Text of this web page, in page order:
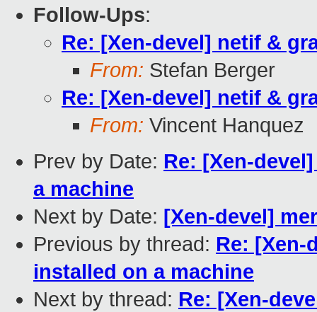
Follow-Ups:
Re: [Xen-devel] netif &
From: Stefan Berger
Re: [Xen-devel] netif &
From: Vincent Hanquez
Prev by Date: Re: [Xen-
a machine
Next by Date: [Xen-devel]
Previous by thread: Re: [Xen-
installed on a machine
Next by thread: Re: [Xen-